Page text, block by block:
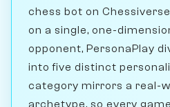
chess bot on
on a single, one-
opponent, PersonaPlay
into five distinct
category mirrors a real-
archetype, so every